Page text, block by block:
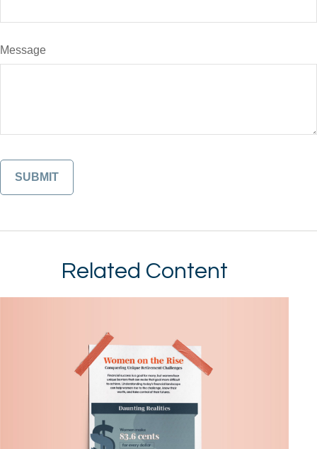
Message
Related Content